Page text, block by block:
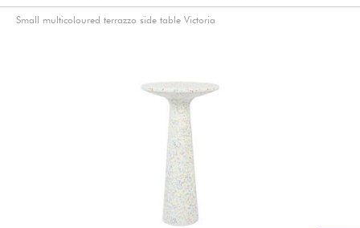
Small multicoloured terrazzo side table Victoria